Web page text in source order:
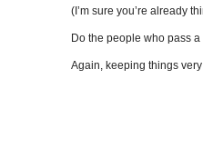
(I’m sure you’re already
Do the people who pass
Again, keeping things